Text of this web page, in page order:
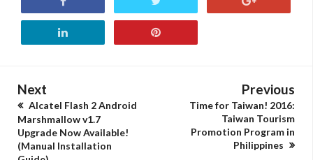
Next
Alcatel Flash 2 Android
Marshmallow v1.7
Upgrade Now Available!
(Manual Installation
Previous
Time for Taiwan! 2016:
Taiwan Tourism
Promotion Program in
Philippines